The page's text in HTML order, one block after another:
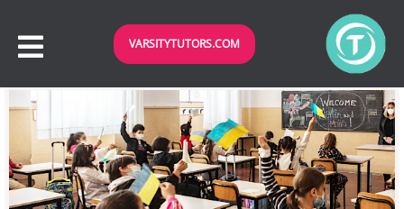
VARSITYTUTORS.COM